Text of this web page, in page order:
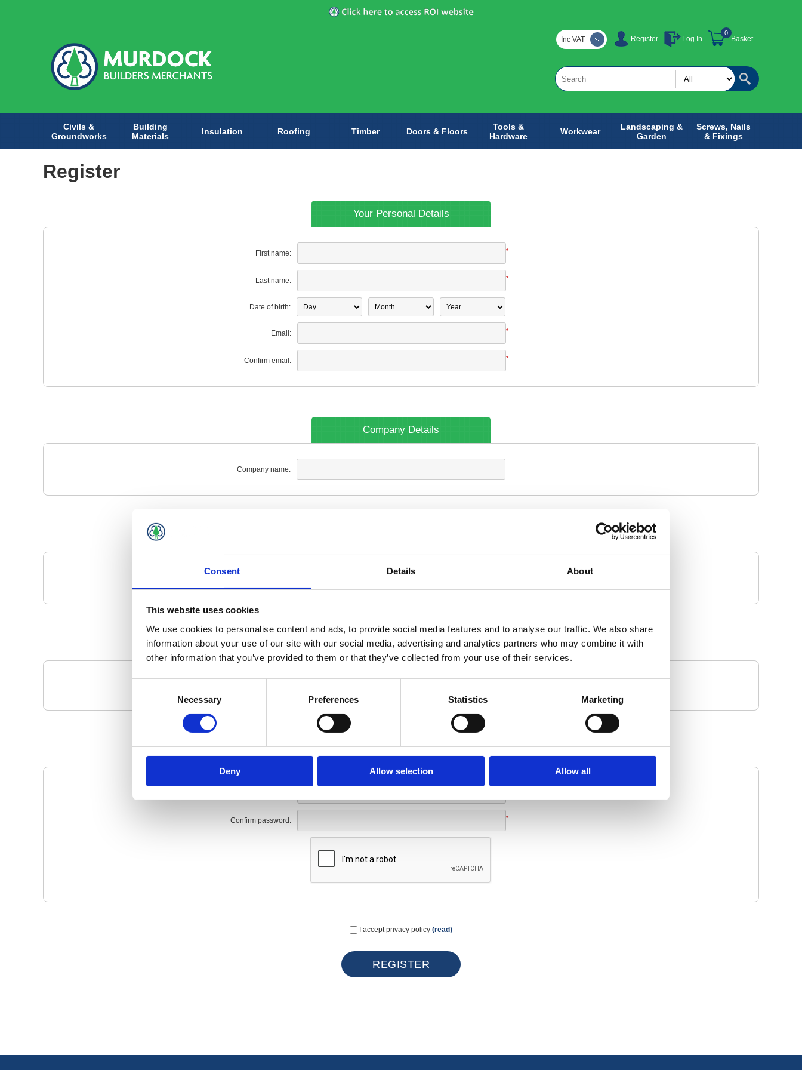
Consent Details About
This website uses cookies
We use cookies to personalise content and ads, to provide social media features and to analyse our traffic. We also share
information about your use of our site with our social media, advertising and analytics partners who may combine it with
other information that you’ve provided to them or that they’ve collected from your use of their services.
Necessary Preferences Statistics Marketing
Deny Allow selection Allow all
Register Log In Basket
0
Inc VAT
Civils &
Groundworks
Building
Materials
Insulation Roofing Timber Doors & Floors
Tools &
Hardware
Workwear
Landscaping &
Garden
Screws, Nails
& Fixings
Register
Your Personal Details
First name: *
Last name: *
Date of birth:
Email: *
Confirm email: *
Company Details
Company name:
Options
Your Password
Confirm password: *
I accept privacy policy (read)